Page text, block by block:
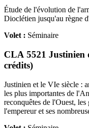
Étude de l'évolution de
Dioclétien jusqu'au règne
Volet : Séminaire
CLA 5521 Justinien
crédits)
Justinien et le VIe siècle :
les plus importantes de
reconquêtes de l'Ouest,
l'empereur et ses